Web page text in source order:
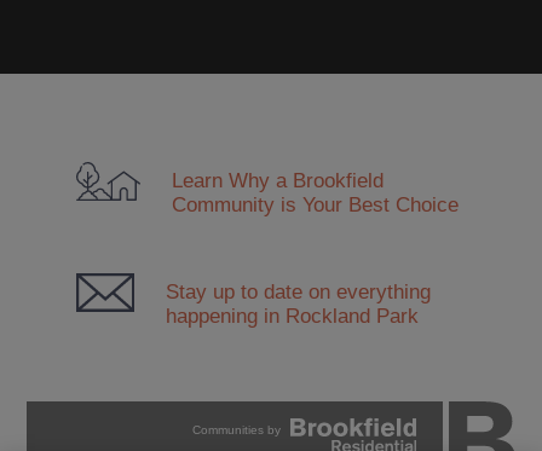
Learn Why a Brookfield
Community is Your Best Choice
Stay up to date on everything
happening in Rockland Park
Communities by